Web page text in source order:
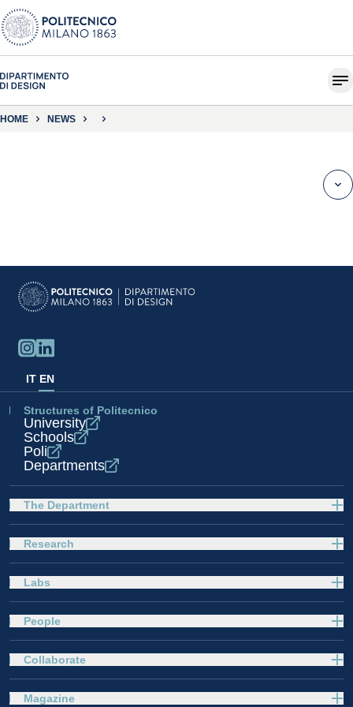
HOME NEWS
IT EN
Structures of Politecnico
University
Schools
Poli
Departments
The Department
Research
Labs
People
Collaborate
Magazine